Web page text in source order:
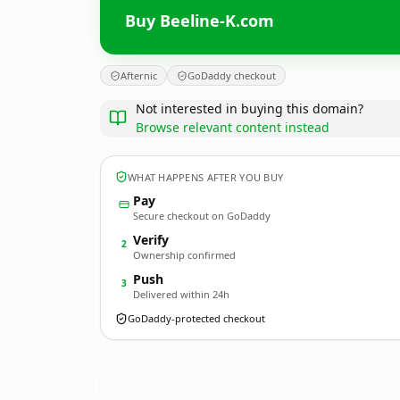
Buy Beeline-K.com
Afternic GoDaddy checkout
Not interested in buying this domain?
Browse relevant content instead
WHAT HAPPENS AFTER YOU BUY
Pay
Secure checkout on GoDaddy
2 Verify
Ownership confirmed
3 Push
Delivered within 24h
GoDaddy-protected checkout